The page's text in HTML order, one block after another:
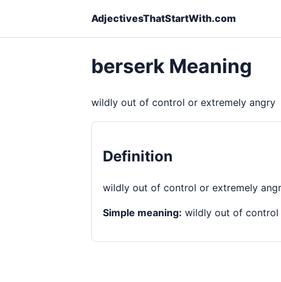
AdjectivesThatStartWith.com
berserk Meaning
wildly out of control or extremely angry
Definition
wildly out of control or extremely
Simple meaning: wildly out of control